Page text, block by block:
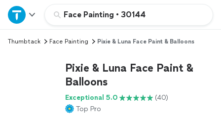
Face Painting • 30144
Home
Explore Services
Thumbtack Face Painting Pixie & Luna Face Paint & Balloons
Pixie & Luna Face Paint &
Balloons
Exceptional 5.0
(40)
Top Pro